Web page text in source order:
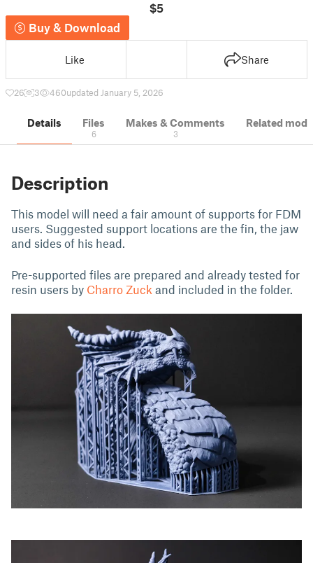
$5
Buy & Download
Like Share
26 3 460updated January 5, 2026
Details Files
6
Makes & Comments
3
Related
Description
This model will need a fair amount of supports for FDM
users. Suggested support locations are the fin, the jaw
and sides of his head.
Pre-supported files are prepared and already tested for
resin users by Charro Zuck and included in the folder.